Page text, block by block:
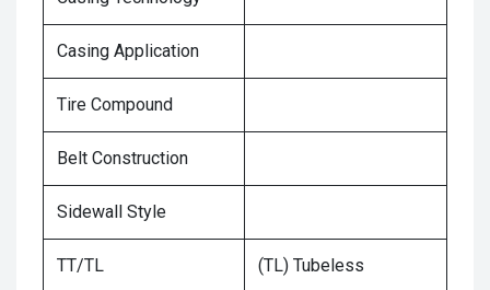
Casing Application
Tire Compound
Belt Construction
Sidewall Style
TT/TL (TL) Tubeless